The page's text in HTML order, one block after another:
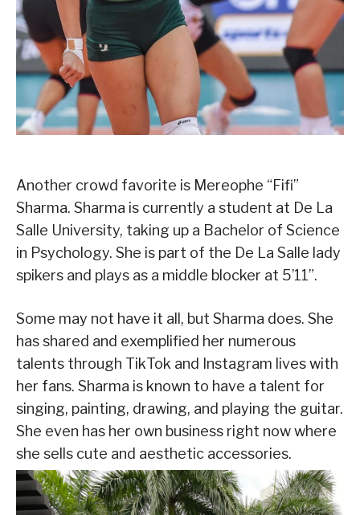
Another crowd favorite is Mereophe “Fifi”
Sharma. Sharma is currently a student at De La
Salle University, taking up a Bachelor of Science
in Psychology. She is part of the De La Salle lady
spikers and plays as a middle blocker at 5’11”.
Some may not have it all, but Sharma does. She
has shared and exemplified her numerous
talents through TikTok and Instagram lives with
her fans. Sharma is known to have a talent for
singing, painting, drawing, and playing the guitar.
She even has her own business right now where
she sells cute and aesthetic accessories.